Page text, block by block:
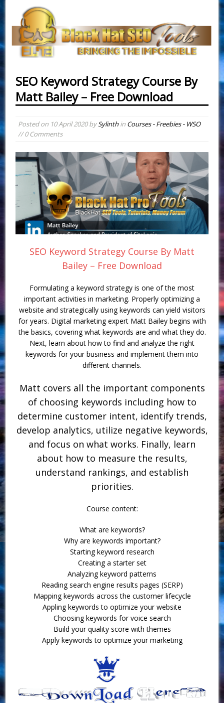
SEO Keyword Strategy Course By
Matt Bailey – Free Download
Posted on 10 April 2020bySylinthin Courses - Freebies - WSO
// 0 Comments
SEO Keyword Strategy Course By Matt
Bailey – Free Download
Formulating a keyword strategy is one of the most
important activities in marketing. Properly optimizing a
website and strategically using keywords can yield visitors
for years. Digital marketing expert Matt Bailey begins with
the basics, covering what keywords are and what they do.
Next, learn about how to find and analyze the right
keywords for your business and implement them into
different channels.
Matt covers all the important components
of choosing keywords including how to
determine customer intent, identify trends,
develop analytics, utilize negative keywords,
and focus on what works. Finally, learn
about how to measure the results,
understand rankings, and establish
priorities.
Course content:
What are keywords?
Why are keywords important?
Starting keyword research
Creating a starter set
Analyzing keyword patterns
Reading search engine results pages (SERP)
Mapping keywords across the customer lifecycle
Appling keywords to optimize your website
Choosing keywords for voice search
Build your quality score with themes
Apply keywords to optimize your marketing